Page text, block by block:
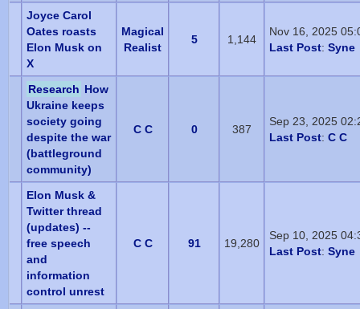
Joyce Carol
Oates roasts
Elon Musk on
X
Magical
Realist
5 1,144
Nov 16, 2025
Last Post: Syne
Research How
Ukraine keeps
society going
despite the war
(battleground
community)
C C 0 387
Sep 23, 2025
Last Post: C C
Elon Musk &
Twitter thread
(updates) --
free speech
and
information
control unrest
C C 91 19,280
Sep 10, 2025
Last Post: Syne